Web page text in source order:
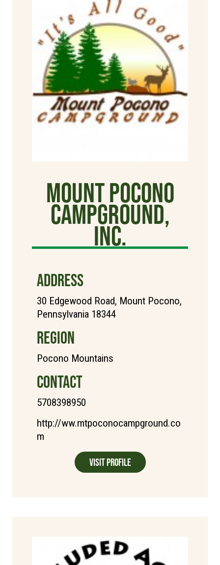
Mount Pocono
Campground,
Inc.
ADDRESS
30 Edgewood Road, Mount Pocono,
Pennsylvania 18344
REGION
Pocono Mountains
CONTACT
5708398950
http://ww.mtpoconocampground.co
m
Visit Profile